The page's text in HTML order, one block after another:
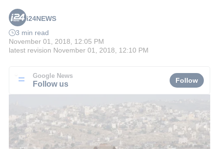
i24NEWS
3 min read
November 01, 2018, 12:05 PM
latest revision November 01, 2018, 12:10 PM
Google News
Follow us Follow